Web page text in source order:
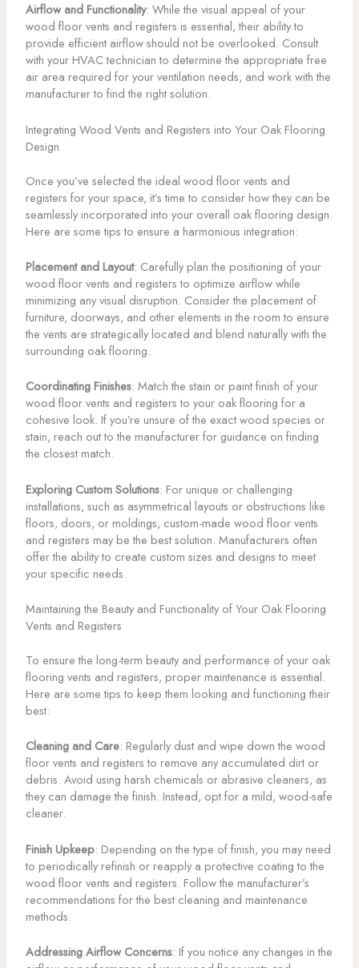
Airflow and Functionality: While the visual appeal of your
wood floor vents and registers is essential, their ability to
provide efficient airflow should not be overlooked. Consult
with your HVAC technician to determine the appropriate free
air area required for your ventilation needs, and work with the
manufacturer to find the right solution.
Integrating Wood Vents and Registers into Your Oak Flooring
Design
Once you’ve selected the ideal wood floor vents and
registers for your space, it’s time to consider how they can be
seamlessly incorporated into your overall oak flooring design.
Here are some tips to ensure a harmonious integration:
Placement and Layout: Carefully plan the positioning of your
wood floor vents and registers to optimize airflow while
minimizing any visual disruption. Consider the placement of
furniture, doorways, and other elements in the room to ensure
the vents are strategically located and blend naturally with the
surrounding oak flooring.
Coordinating Finishes: Match the stain or paint finish of your
wood floor vents and registers to your oak flooring for a
cohesive look. If you’re unsure of the exact wood species or
stain, reach out to the manufacturer for guidance on finding
the closest match.
Exploring Custom Solutions: For unique or challenging
installations, such as asymmetrical layouts or obstructions like
floors, doors, or moldings, custom-made wood floor vents
and registers may be the best solution. Manufacturers often
offer the ability to create custom sizes and designs to meet
your specific needs.
Maintaining the Beauty and Functionality of Your Oak Flooring
Vents and Registers
To ensure the long-term beauty and performance of your oak
flooring vents and registers, proper maintenance is essential.
Here are some tips to keep them looking and functioning their
best:
Cleaning and Care: Regularly dust and wipe down the wood
floor vents and registers to remove any accumulated dirt or
debris. Avoid using harsh chemicals or abrasive cleaners, as
they can damage the finish. Instead, opt for a mild, wood-safe
cleaner.
Finish Upkeep: Depending on the type of finish, you may need
to periodically refinish or reapply a protective coating to the
wood floor vents and registers. Follow the manufacturer’s
recommendations for the best cleaning and maintenance
methods.
Addressing Airflow Concerns: If you notice any changes in the